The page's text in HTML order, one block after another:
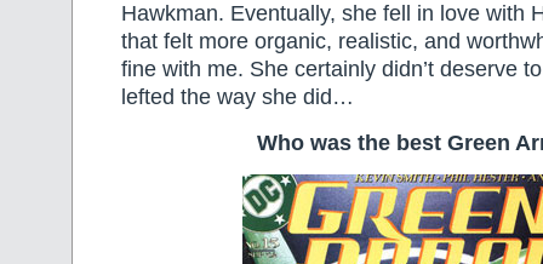
Hawkman. Eventually, she fell in love with
that felt more organic, realistic, and
fine with me. She certainly didn’t deserve
lefted the way she did…
Who was the best Green